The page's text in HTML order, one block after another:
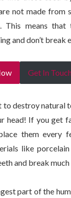
not made from
This means that
and don’t break
Get In Touch
destroy natural
head! If you get
them every
like
and break
part of the